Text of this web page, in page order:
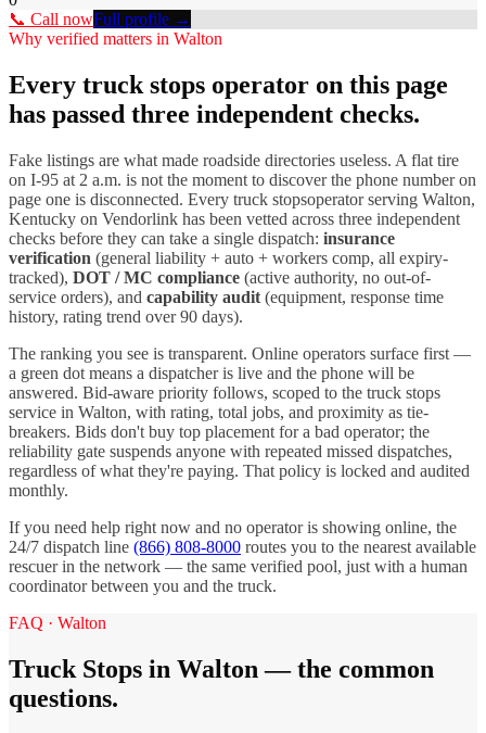
📞 Call nowFull profile →
Why verified matters in Walton
Every truck stops operator on this page
has passed three independent checks.
Fake listings are what made roadside directories useless. A flat tire
on I-95 at 2 a.m. is not the moment to discover the phone number on
page one is disconnected. Every truck stopsoperator serving Walton,
Kentucky on Vendorlink has been vetted across three independent
checks before they can take a single dispatch: insurance
verification (general liability + auto + workers comp, all expiry-
tracked), DOT / MC compliance (active authority, no out-of-
service orders), and capability audit (equipment, response time
history, rating trend over 90 days).
The ranking you see is transparent. Online operators surface first —
a green dot means a dispatcher is live and the phone will be
answered. Bid-aware priority follows, scoped to the truck stops
service in Walton, with rating, total jobs, and proximity as tie-
breakers. Bids don't buy top placement for a bad operator; the
reliability gate suspends anyone with repeated missed dispatches,
regardless of what they're paying. That policy is locked and audited
monthly.
If you need help right now and no operator is showing online, the
24/7 dispatch line (866) 808-8000 routes you to the nearest available
rescuer in the network — the same verified pool, just with a human
coordinator between you and the truck.
FAQ · Walton
Truck Stops in Walton — the common
questions.